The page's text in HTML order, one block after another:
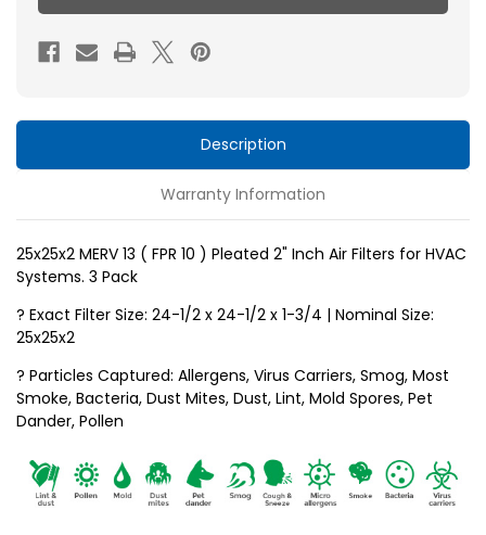
2"
Inch
Air
Filters
for
Systems
Glasfloss.
3
Inch
Filters
for
Systems
Glasfloss.
3
Description
Warranty Information
25x25x2 MERV 13 ( FPR 10 ) Pleated 2" Inch Air Filters for HVAC
Systems. 3 Pack
? Exact Filter Size: 24-1/2 x 24-1/2 x 1-3/4 | Nominal Size:
25x25x2
? Particles Captured: Allergens, Virus Carriers, Smog, Most
Smoke, Bacteria, Dust Mites, Dust, Lint, Mold Spores, Pet
Dander, Pollen